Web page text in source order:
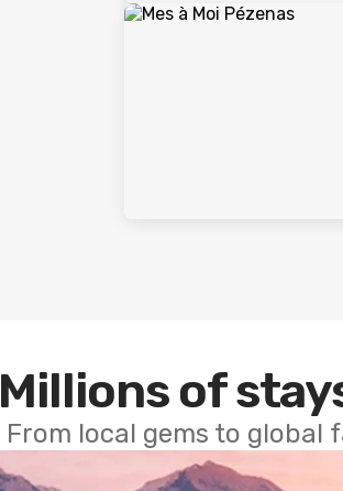
Millions of
From local gems to